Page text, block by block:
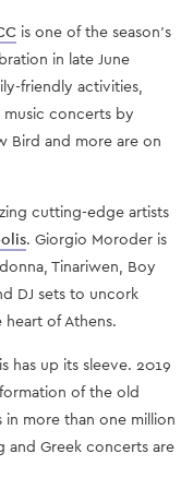
is one of the season’s
in late June
friendly activities,
music concerts by
Bird and more are on
cutting-edge artists
. Giorgio Moroder is
Tinariwen, Boy
DJ sets to uncork
of Athens.
has up its sleeve. 2019
of the old
more than one million
and Greek concerts are